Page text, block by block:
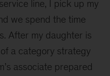
line, I pick up my
we spend the time
After my daughter is
a category strategy
associate prepared